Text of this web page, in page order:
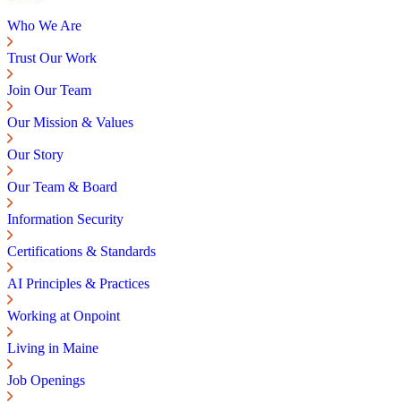
Who We Are
Trust Our Work
Join Our Team
Our Mission & Values
Our Story
Our Team & Board
Information Security
Certifications & Standards
AI Principles & Practices
Working at Onpoint
Living in Maine
Job Openings